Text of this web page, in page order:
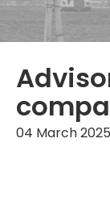
04 March 2025